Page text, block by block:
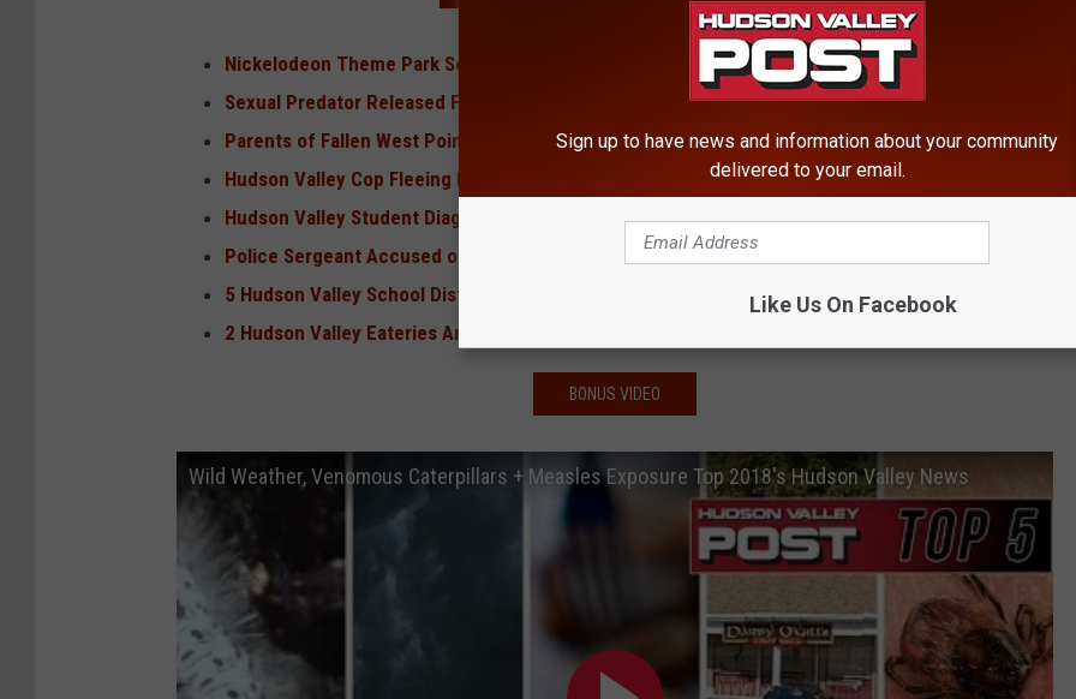
Nickelodeon Theme Park Set It Open Just Outside the Hudson Valley
Sexual Predator Released From Prison, Moves in Hudson Valley
Parents of Fallen West Point Cadet Win Right to Retrieve Sperm
Hudson Valley Cop Fleeing Rabid Fox Shoots Himself in Chest
Hudson Valley Student Diagnosed With Highly Contagious Virus
Police Sergeant Accused of Making, Selling Guns in Hudson Valley
5 Hudson Valley School Districts Among 'Worst-graded' in New York
2 Hudson Valley Eateries Among Best Found 'Off The Beaten Path'
BONUS VIDEO
Wild Weather, Venomous Caterpillars + Measles Exposure Top 2018's Hudson Valley News
Sign up to have news and information about your community
delivered to your email.
Like Us On Facebook